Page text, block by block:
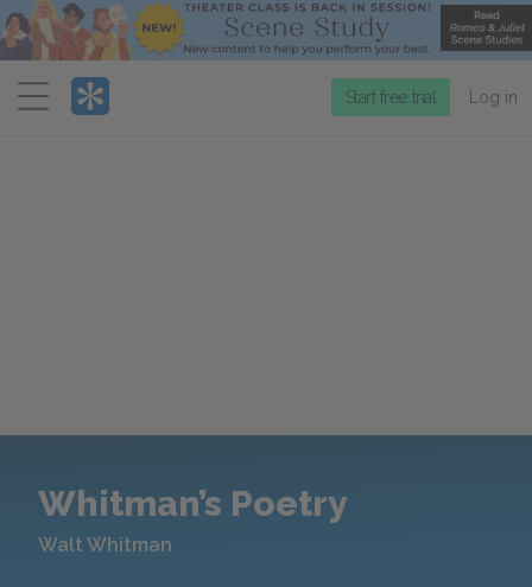
Menu
Start free trial Log in
Whitman’s Poetry
Walt Whitman